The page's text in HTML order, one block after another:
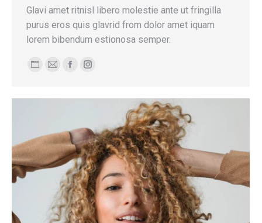
Glavi amet ritnisl libero molestie ante ut fringilla
purus eros quis glavrid from dolor amet iquam
lorem bibendum estionosa semper.
Personal
/
E-
FacebookInstagram